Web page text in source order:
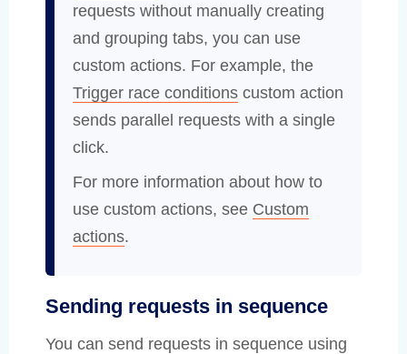
requests without manually creating
and grouping tabs, you can use
custom actions. For example, the
Trigger race conditions custom action
sends parallel requests with a single
click.
For more information about how to
use custom actions, see Custom
actions.
Sending requests in sequence
You can send requests in sequence using